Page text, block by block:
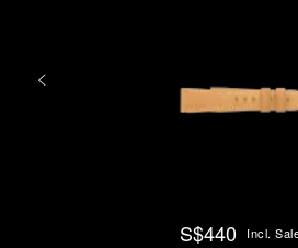
S$440 Incl.